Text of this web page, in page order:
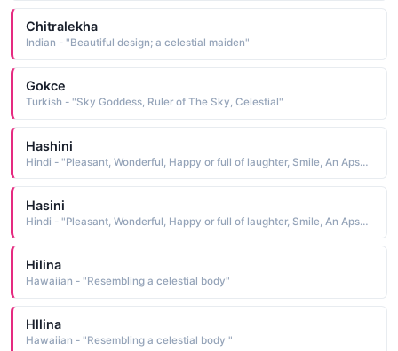
Chitralekha
Indian - "Beautiful design; a celestial maiden"
Gokce
Turkish - "Sky Goddess, Ruler of The Sky, Celestial"
Hashini
Hindi - "Pleasant, Wonderful, Happy or full of laughter, Smile, An Apsara or celestial nymph"
Hasini
Hindi - "Pleasant, Wonderful, Happy or full of laughter, Smile, An Apsara or celestial nymph"
Hilina
Hawaiian - "Resembling a celestial body"
Hllina
Hawaiian - "Resembling a celestial body "